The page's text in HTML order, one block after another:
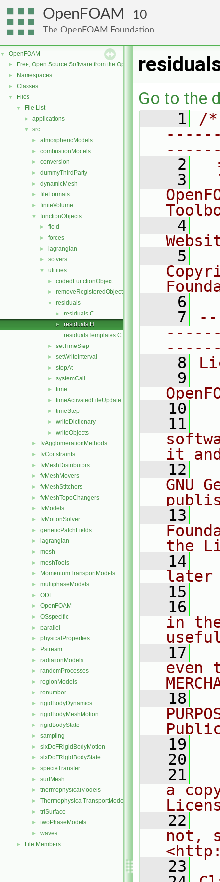
OpenFOAM 10
The OpenFOAM Foundation
▼ OpenFOAM
► Free, Open Source Software from the OpenFOAM Foundation
► Namespaces
► Classes
▼ Files
▼ File List
► applications
▼ src
► atmosphericModels
► combustionModels
► conversion
► dummyThirdParty
► dynamicMesh
► fileFormats
► finiteVolume
▼ functionObjects
► field
► forces
► lagrangian
► solvers
▼ utilities
► codedFunctionObject
► removeRegisteredObject
▼ residuals
► residuals.C
►
residuals.H
residualsTemplates.C
► setTimeStep
► setWriteInterval
► stopAt
► systemCall
► time
► timeActivatedFileUpdate
► timeStep
► writeDictionary
► writeObjects
► fvAgglomerationMethods
► fvConstraints
► fvMeshDistributors
► fvMeshMovers
► fvMeshStitchers
► fvMeshTopoChangers
► fvModels
► fvMotionSolver
► genericPatchFields
► lagrangian
► mesh
► meshTools
► MomentumTransportModels
► multiphaseModels
► ODE
► OpenFOAM
► OSspecific
► parallel
► physicalProperties
► Pstream
► radiationModels
► randomProcesses
► regionModels
► renumber
► rigidBodyDynamics
► rigidBodyMeshMotion
► rigidBodyState
► sampling
► sixDoFRigidBodyMotion
► sixDoFRigidBodyState
► specieTransfer
► surfMesh
► thermophysicalModels
► ThermophysicalTransportModels
► triSurface
► twoPhaseModels
► waves
► File Members
Go to the
    1
/
    2
    3
    4
    5
    6
    7
    8
    9
   10
   11
it
   12
GNU
   13
the
   14
later
   15
   16
in
   17
even
   18
   19
   20
   21
a
   22
not,
   23